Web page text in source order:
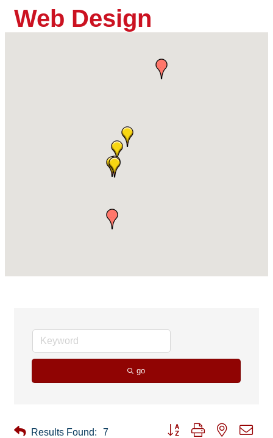
Web Design
go
Results Found: 7 Button group with nested